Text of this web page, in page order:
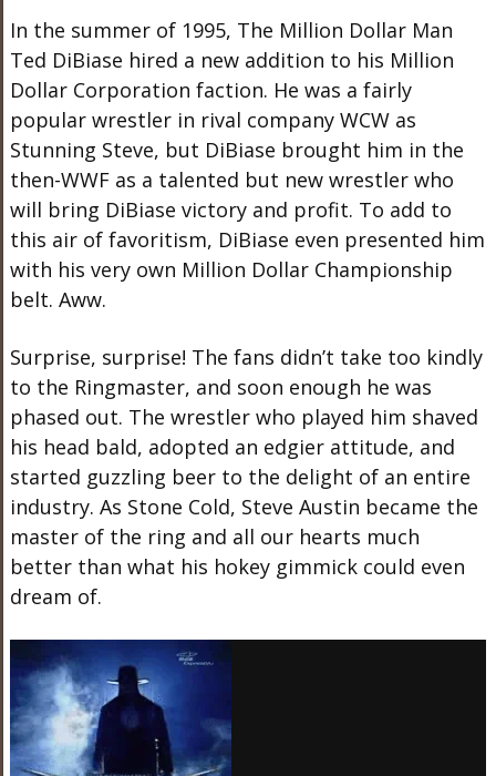
In the summer of 1995, The Million Dollar Man
Ted DiBiase hired a new addition to his Million
Dollar Corporation faction. He was a fairly
popular wrestler in rival company WCW as
Stunning Steve, but DiBiase brought him in the
then-WWF as a talented but new wrestler who
will bring DiBiase victory and profit. To add to
this air of favoritism, DiBiase even presented him
with his very own Million Dollar Championship
belt. Aww.
Surprise, surprise! The fans didn’t take too kindly
to the Ringmaster, and soon enough he was
phased out. The wrestler who played him shaved
his head bald, adopted an edgier attitude, and
started guzzling beer to the delight of an entire
industry. As Stone Cold, Steve Austin became the
master of the ring and all our hearts much
better than what his hokey gimmick could even
dream of.